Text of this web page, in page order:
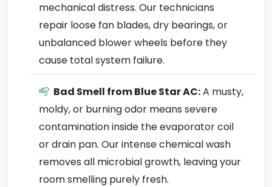
mechanical distress. Our technicians
repair loose fan blades, dry bearings, or
unbalanced blower wheels before they
cause total system failure.
Bad Smell from Blue Star AC:A musty,
moldy, or burning odor means severe
contamination inside the evaporator coil
or drain pan. Our intense chemical wash
removes all microbial growth, leaving your
room smelling purely fresh.